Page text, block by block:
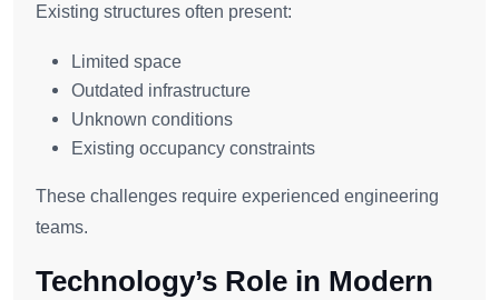
Existing structures often present:
Limited space
Outdated infrastructure
Unknown conditions
Existing occupancy constraints
These challenges require experienced engineering
teams.
Technology’s Role in Modern